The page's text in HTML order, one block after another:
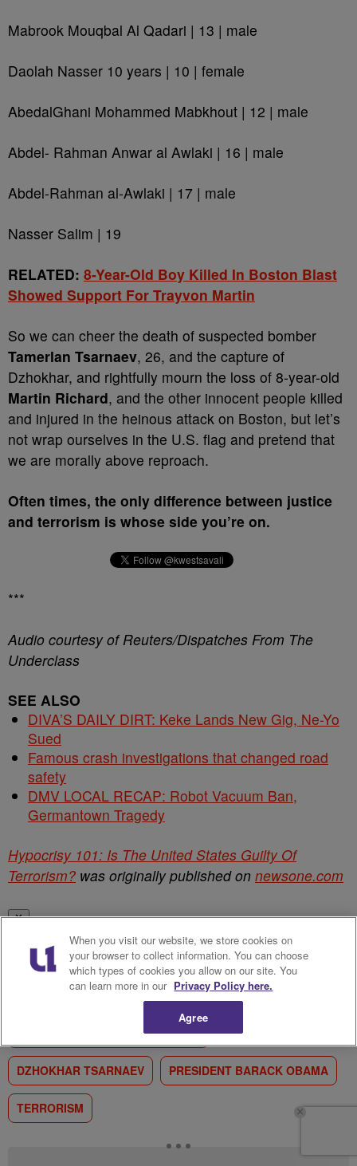
Mabrook Mouqbal Al Qadari | 13 | male
Daolah Nasser 10 years | 10 | female
AbedalGhani Mohammed Mabkhout | 12 | male
Abdel- Rahman Anwar al Awlaki | 16 | male
Abdel-Rahman al-Awlaki | 17 | male
Nasser Salim | 19
RELATED: 8-Year-Old Boy Killed In Boston Blast
Showed Support For Trayvon Martin
So we can cheer the death of suspected bomber
Tamerlan Tsarnaev, 26, and the capture of
Dzhokhar, and rightfully mourn the loss of 8-year-old
Martin Richard, and the other innocent people killed
and injured in the heinous attack on Boston, but let’s
not wrap ourselves in the U.S. flag and pretend that
we are morally above reproach.
Often times, the only difference between justice
and terrorism is whose side you’re on.
***
Audio courtesy of Reuters/Dispatches From The
Underclass
SEE ALSO
DIVA’S DAILY DIRT: Keke Lands New Gig, Ne-Yo
Sued
Famous crash investigations that changed road
safety
DMV LOCAL RECAP: Robot Vacuum Ban,
Germantown Tragedy
Hypocrisy 101: Is The United States Guilty Of
Terrorism? was originally published on newsone.com
✕
RELATED TAGS
BOSTON MARATHON BOMBING
BOSTON MARATHON EXPLOSION
DZHOKHAR TSARNAEV PRESIDENT BARACK OBAMA
TERRORISM
When you visit our website, we store cookies on
your browser to collect information. You can choose
which types of cookies you allow on our site. You
can learn more in our Privacy Policy here.
Agree